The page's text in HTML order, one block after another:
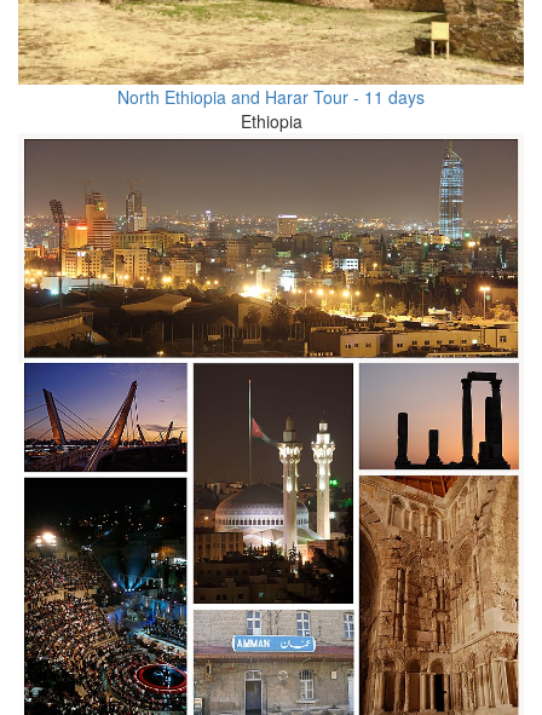
North Ethiopia and Harar Tour - 11 days
Ethiopia